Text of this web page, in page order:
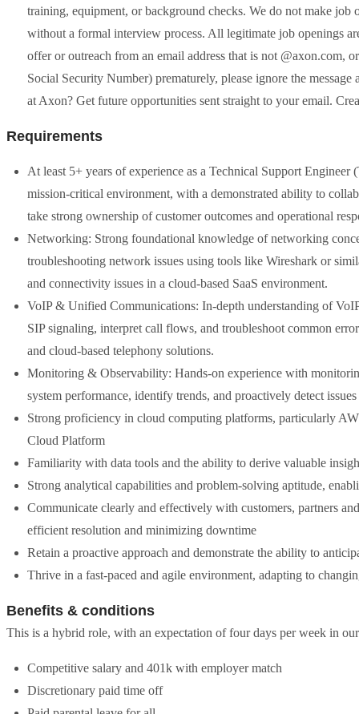
training, equipment, or background checks. We do not make
without a formal interview process. All legitimate job openings
offer or outreach from an email address that is not @axon.com,
Social Security Number) prematurely, please ignore the
at Axon? Get future opportunities sent straight to your email.
Requirements
At least 5+ years of experience as a Technical Support
mission-critical environment, with a demonstrated ability to
take strong ownership of customer outcomes and operational
Networking: Strong foundational knowledge of networking
troubleshooting network issues using tools like Wireshark or
and connectivity issues in a cloud-based SaaS environment.
VoIP & Unified Communications: In-depth understanding of
SIP signaling, interpret call flows, and troubleshoot common
and cloud-based telephony solutions.
Monitoring & Observability: Hands-on experience with
system performance, identify trends, and proactively detect
Strong proficiency in cloud computing platforms, particularly
Cloud Platform
Familiarity with data tools and the ability to derive valuable
Strong analytical capabilities and problem-solving aptitude,
Communicate clearly and effectively with customers, partners
efficient resolution and minimizing downtime
Retain a proactive approach and demonstrate the ability to
Thrive in a fast-paced and agile environment, adapting to
Benefits & conditions
This is a hybrid role, with an expectation of four days per week in
Competitive salary and 401k with employer match
Discretionary paid time off